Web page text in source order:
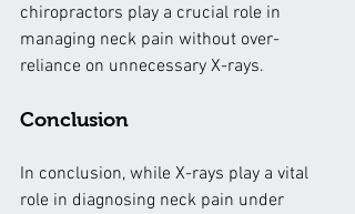
chiropractors play a crucial role in
managing neck pain without over-
reliance on unnecessary X-rays.
Conclusion
In conclusion, while X-rays play a vital
role in diagnosing neck pain under